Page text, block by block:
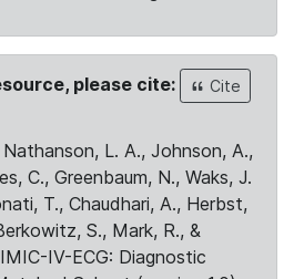
please cite:
Cite
L. A., Johnson, A.,
C., Greenbaum, N., Waks, J.
T., Chaudhari, A., Herbst,
S., Mark, R., &
IV-ECG: Diagnostic